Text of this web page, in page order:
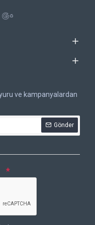
ve kampanyalardan
Gönder